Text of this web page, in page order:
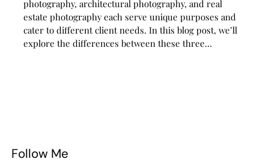
photography, architectural photography, and real
estate photography each serve unique purposes and
cater to different client needs. In this blog post, we’ll
explore the differences between these three…
Follow Me